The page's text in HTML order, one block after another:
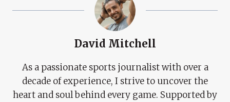
David Mitchell
As a passionate sports journalist with over a
decade of experience, I strive to uncover the
heart and soul behind every game. Supported by